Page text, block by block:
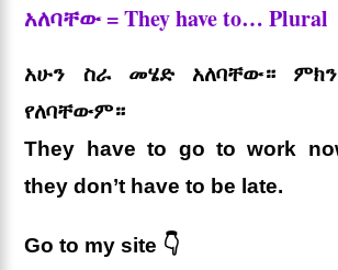
አለባቸው = They have to… Plural
አሁን ስራ መሄድ አለባቸው።
የለባቸውም።
They have to go to work
they don’t have to be late.
Go to my site 👇